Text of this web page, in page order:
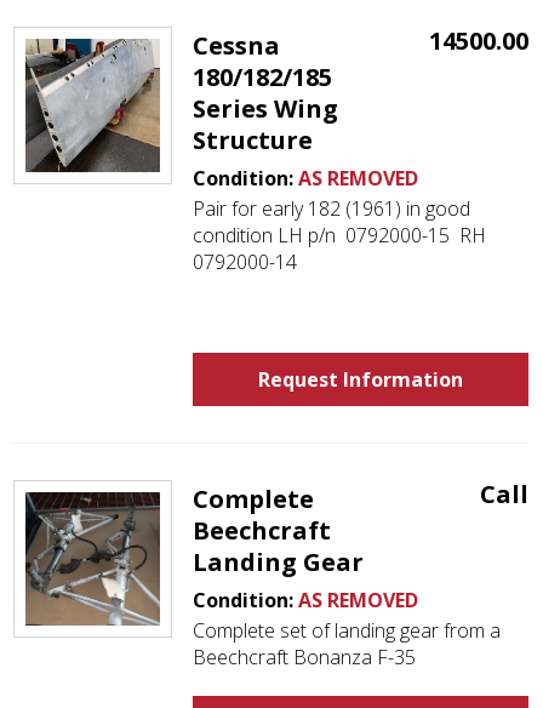
Cessna
180/182/185
Series Wing
Structure
14500.00
Condition:AS REMOVED
Pair for early 182 (1961) in good
condition LH p/n 0792000-15 RH
0792000-14
Request Information
Complete
Beechcraft
Landing Gear
Call
Condition:AS REMOVED
Complete set of landing gear from a
Beechcraft Bonanza F-35